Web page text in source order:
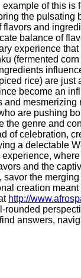
of this
the
and
balance of
experience
(fermented
rice) are
become an
are pushing
genre and
a delectable
and the
the
creation
http://
rounded
answers,